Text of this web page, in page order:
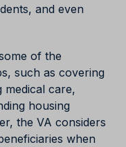
and even
of the
such as covering
medical care,
housing
the VA considers
when